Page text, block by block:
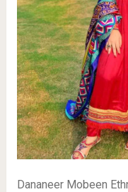
Dananeer Mobeen